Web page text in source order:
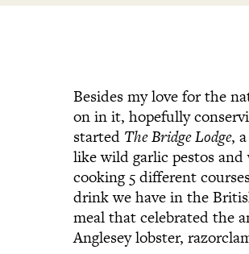
Besides my love for the
on in it, hopefully
started The Bridge Lodge,
like wild garlic pestos
cooking 5 different
drink we have in the
meal that celebrated the
Anglesey lobster,